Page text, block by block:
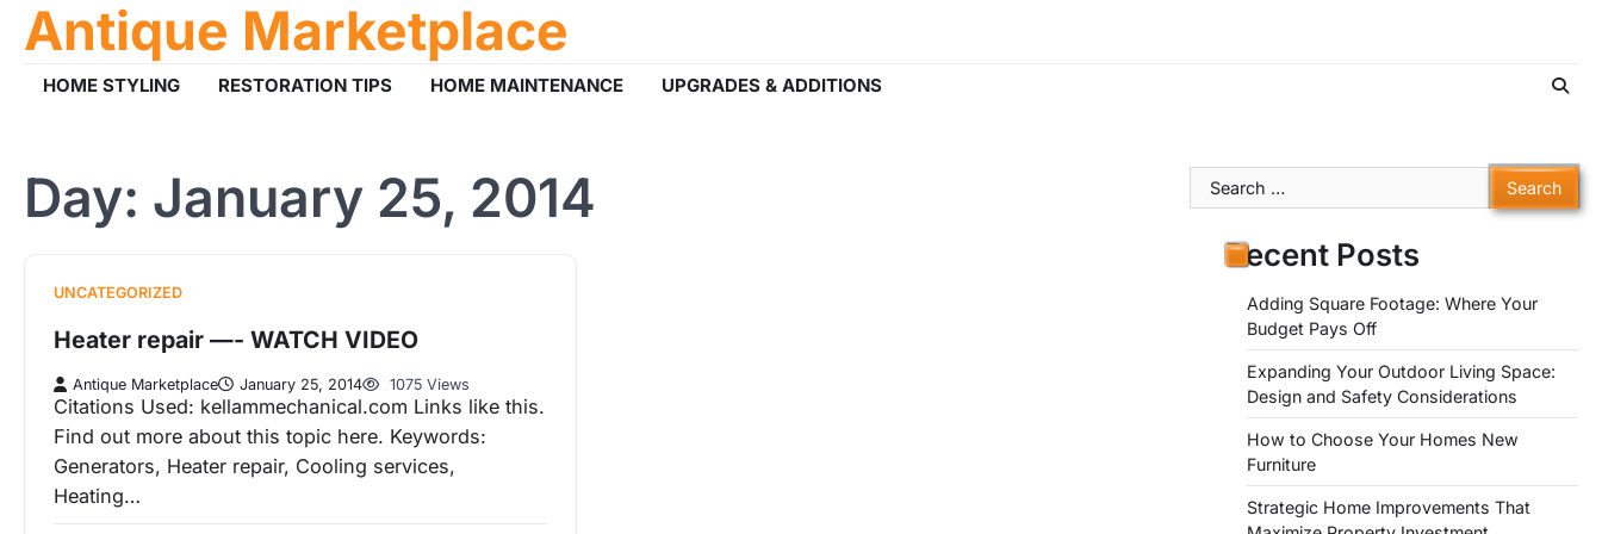
SkipAntique Marketplace
HOME STYLING RESTORATION TIPS HOME MAINTENANCE UPGRADES & ADDITIONS
Day: January 25, 2014
UNCATEGORIZED
Heater repair —- WATCH VIDEO
Antique Marketplace January 25, 2014 1075 Views
Citations Used: kellammechanical.com Links like this.
Find out more about this topic here. Keywords:
Generators, Heater repair, Cooling services,
Heating…
Search
for:
Recent Posts
Adding Square Footage: Where Your
Budget Pays Off
Expanding Your Outdoor Living Space:
Design and Safety Considerations
How to Choose Your Homes New
Furniture
Strategic Home Improvements That